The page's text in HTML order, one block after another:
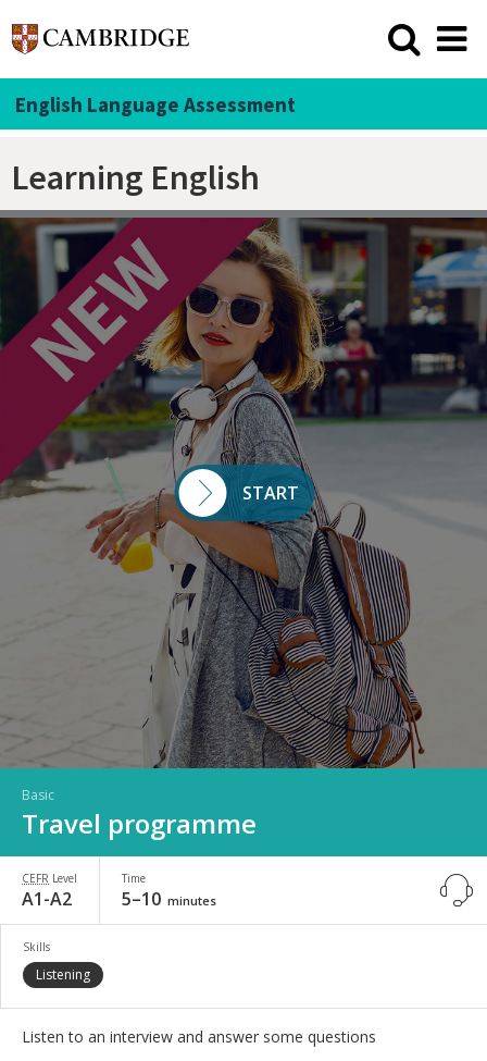
English Language Assessment
Learning English
START
Basic
Travel programme
CEFR Level
A1-A2
Time
5–10 minutes
Skills
Listening
Listen to an interview and answer some questions